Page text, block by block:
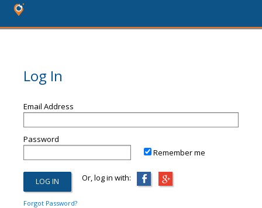
Log In
Email Address
Password
Remember me
Or, log in with:
Forgot Password?